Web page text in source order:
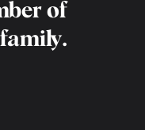
of
family.